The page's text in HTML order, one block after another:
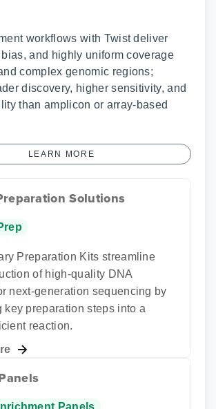
workflows with Twist deliver
and highly uniform coverage
complex genomic regions;
discovery, higher sensitivity, and
than amplicon or array-based
LEARN MORE
Solutions
Preparation Kits streamline
of high-quality DNA
next-generation sequencing by
key preparation steps into a
reaction.
Panels